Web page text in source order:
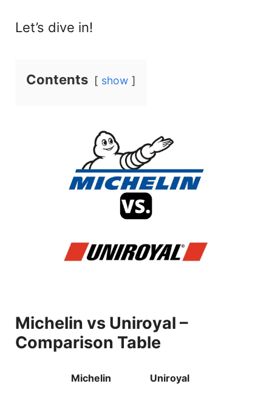
Let’s dive in!
Contents show
Michelin vs Uniroyal –
Comparison Table
Michelin Uniroyal